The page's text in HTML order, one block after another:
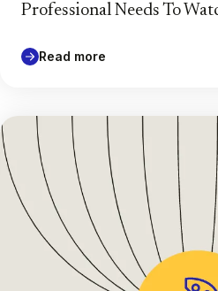
Professional Needs To
Read more